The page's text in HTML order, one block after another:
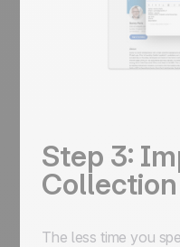
Step 3:
The less time you